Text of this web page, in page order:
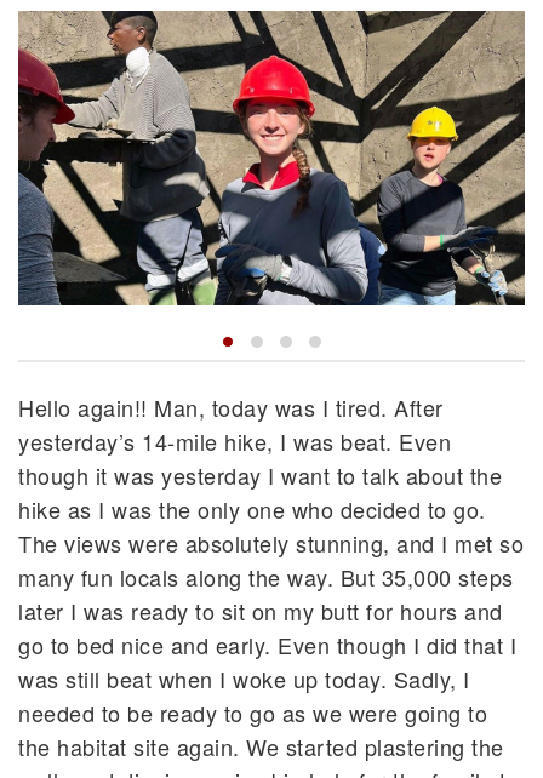
Hello again!! Man, today was I tired. After
yesterday’s 14-mile hike, I was beat. Even
though it was yesterday I want to talk about the
hike as I was the only one who decided to go.
The views were absolutely stunning, and I met so
many fun locals along the way. But 35,000 steps
later I was ready to sit on my butt for hours and
go to bed nice and early. Even though I did that I
was still beat when I woke up today. Sadly, I
needed to be ready to go as we were going to
the habitat site again. We started plastering the